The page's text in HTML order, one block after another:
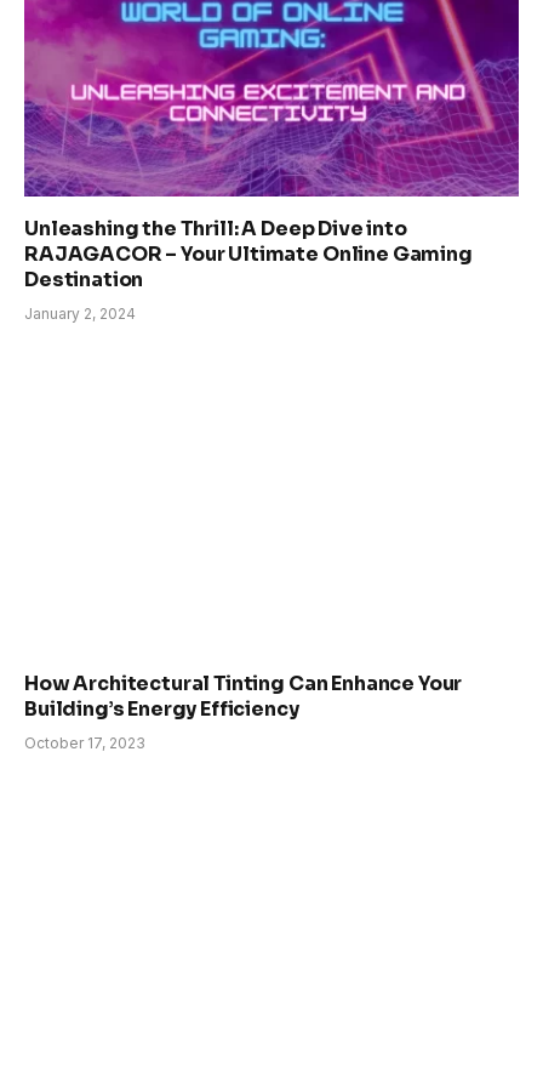
Unleashing the Thrill: A Deep Dive into
RAJAGACOR – Your Ultimate Online Gaming
Destination
January 2, 2024
How Architectural Tinting Can Enhance Your
Building’s Energy Efficiency
October 17, 2023